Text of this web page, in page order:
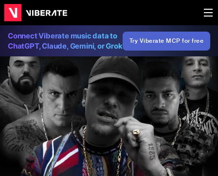
Connect Viberate music data to
ChatGPT, Claude, Gemini, or Grok
Try Viberate MCP for free